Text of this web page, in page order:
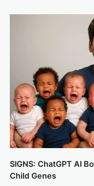
SIGNS: ChatGPT AI
Child Genes